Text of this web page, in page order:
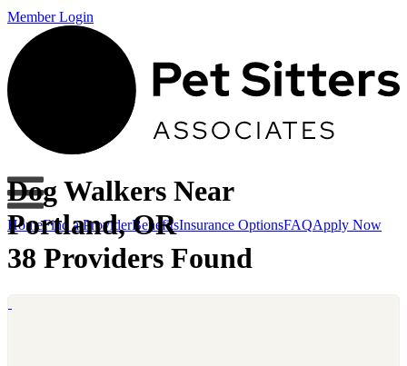
Member Login
HomeFind a ProviderBenefitsInsurance OptionsFAQApply Now
Dog Walkers Near
Portland, OR
38 Providers Found